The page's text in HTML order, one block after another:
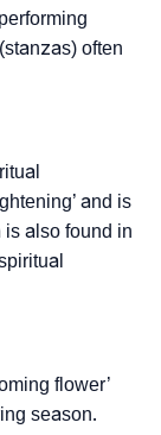
often
and is
is also found in
flower’
season.